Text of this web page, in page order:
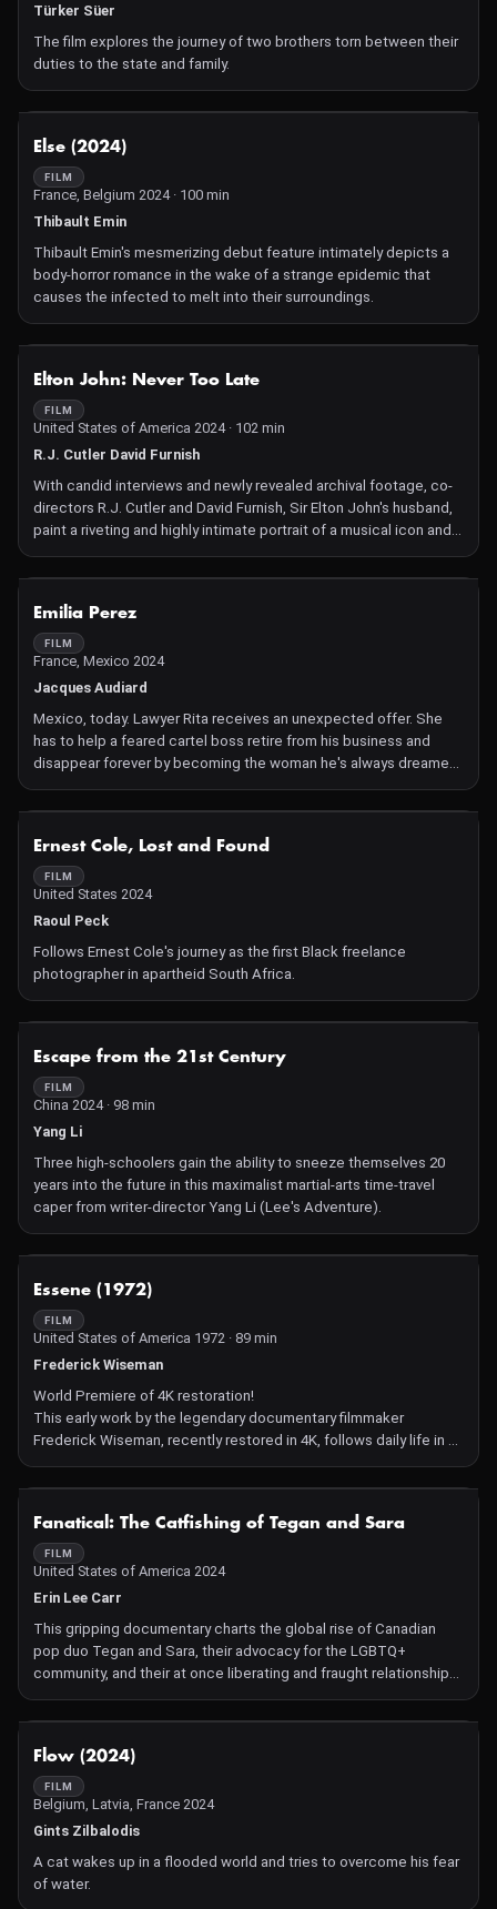
Türker Süer
The film explores the journey of two brothers torn between their
duties to the state and family.
Else (2024)
FILM
France, Belgium 2024 · 100 min
Thibault Emin
Thibault Emin's mesmerizing debut feature intimately depicts a
body-horror romance in the wake of a strange epidemic that
causes the infected to melt into their surroundings.
Elton John: Never Too Late
FILM
United States of America 2024 · 102 min
R.J. Cutler David Furnish
With candid interviews and newly revealed archival footage, co-
directors R.J. Cutler and David Furnish, Sir Elton John's husband,
paint a riveting and highly intimate portrait of a musical icon and
Emilia Perez
FILM
France, Mexico 2024
Jacques Audiard
Mexico, today. Lawyer Rita receives an unexpected offer. She
has to help a feared cartel boss retire from his business and
disappear forever by becoming the woman he's always dreamed
is wasting her talents working for a large firm far better at
unexpected way out appears, the sort of offers you can't refuse :
to help feared cartel boss Juan "Little Hands" Del Monte - aka
Manitas - retire from his business and disappear forever. Manitas
has a plan he's been fine-tuning in secret for years : to become,
Ernest Cole, Lost and Found
FILM
United States 2024
Raoul Peck
Follows Ernest Cole's journey as the first Black freelance
photographer in apartheid South Africa.
Escape from the 21st Century
FILM
China 2024 · 98 min
Yang Li
Three high-schoolers gain the ability to sneeze themselves 20
years into the future in this maximalist martial-arts time-travel
caper from writer-director Yang Li (Lee's Adventure).
Essene (1972)
FILM
United States of America 1972 · 89 min
Frederick Wiseman
World Premiere of 4K restoration!
This early work by the legendary documentary filmmaker
Frederick Wiseman, recently restored in 4K, follows daily life in a
between their collectivist religious traditions and contemporary
NOT AVAILABLE
Fanatical: The Catfishing of Tegan and Sara
FILM
United States of America 2024
Erin Lee Carr
This gripping documentary charts the global rise of Canadian
pop duo Tegan and Sara, their advocacy for the LGBTQ+
community, and their at once liberating and fraught relationship
Flow (2024)
FILM
Belgium, Latvia, France 2024
Gints Zilbalodis
A cat wakes up in a flooded world and tries to overcome his fear
of water.